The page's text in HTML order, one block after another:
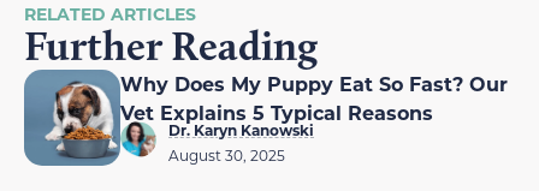
RELATED ARTICLES
Further Reading
Why Does My Puppy Eat So Fast? Our
Vet Explains 5 Typical Reasons
Dr. Karyn Kanowski
August 30, 2025